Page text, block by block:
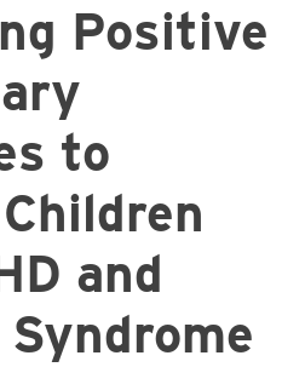
Positive
to
and